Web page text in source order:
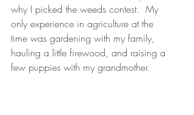
why I picked the weeds contest.  My
only experience in agriculture at the
time was gardening with my family,
hauling a little firewood, and raising a
few puppies with my grandmother.